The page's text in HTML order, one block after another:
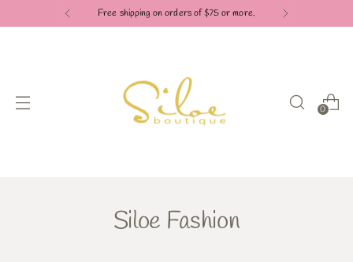
Free shipping on orders of $75 or more.
0
Siloe Fashion